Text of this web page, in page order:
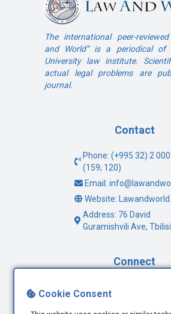
Cookie Consent
The international peer-
and World“ is a periodical of
University law institute.
actual legal problems are
journal.
Contact
Phone: (+995 32) 2 000
(159; 120)
Email:
Website:
Address: 76 David
Guramishvili Ave,
Connect